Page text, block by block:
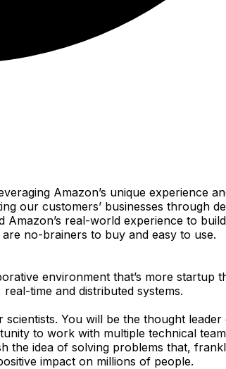
Amazon’s unique experience
our customers’ businesses through
real-world experience to
no-brainers to buy and easy to use.
environment that’s more startup
time and distributed systems.
You will be the thought
to work with multiple technical
the idea of solving problems that,
impact on millions of people.